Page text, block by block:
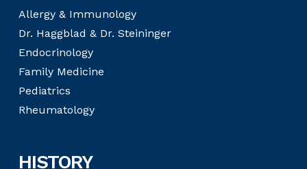
Allergy & Immunology
Dr. Haggblad & Dr. Steininger
Endocrinology
Family Medicine
Pediatrics
Rheumatology
HISTORY